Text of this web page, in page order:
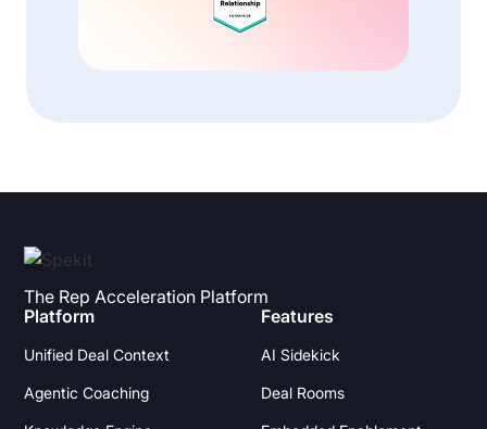
The Rep Acceleration Platform
Platform
Unified Deal Context
Agentic Coaching
Features
AI Sidekick
Deal Rooms